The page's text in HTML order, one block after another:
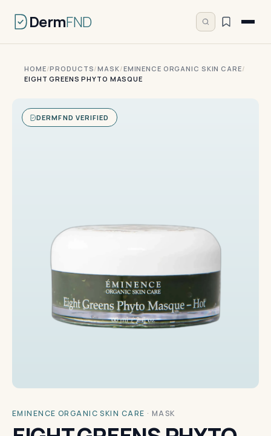
DermFND
HOME/PRODUCTS/MASK/EMINENCE ORGANIC SKIN CARE/
EIGHT GREENS PHYTO MASQUE
DERMFND VERIFIED
EMINENCE ORGANIC SKIN CARE · MASK